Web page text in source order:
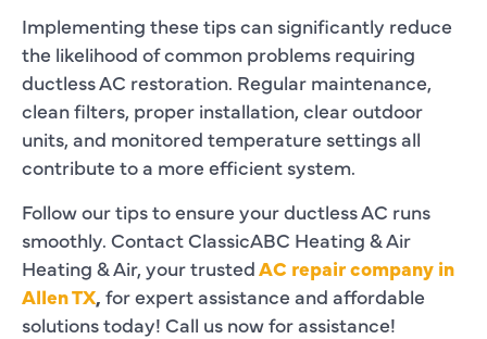
Implementing these tips can significantly reduce
the likelihood of common problems requiring
ductless AC restoration. Regular maintenance,
clean filters, proper installation, clear outdoor
units, and monitored temperature settings all
contribute to a more efficient system.
Follow our tips to ensure your ductless AC runs
smoothly. Contact ClassicABC Heating & Air
Heating & Air, your trustedAC repair company in
Allen TX, for expert assistance and affordable
solutions today! Call us now for assistance!